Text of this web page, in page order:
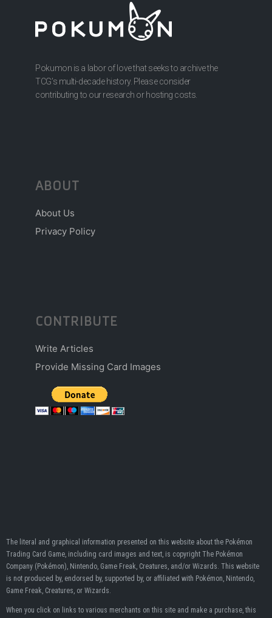
Pokumon is a labor of love that seeks to archive the
TCG’s multi-decade history. Please consider
contributing to our research or hosting costs.
ABOUT
About Us
Privacy Policy
CONTRIBUTE
Write Articles
Provide Missing Card Images
The literal and graphical information presented on this website about the Pokémon
Trading Card Game, including card images and text, is copyright The Pokémon
Company (Pokémon), Nintendo, Game Freak, Creatures, and/or Wizards. This website
is not produced by, endorsed by, supported by, or affiliated with Pokémon, Nintendo,
Game Freak, Creatures, or Wizards.
When you click on links to various merchants on this site and make a purchase, this